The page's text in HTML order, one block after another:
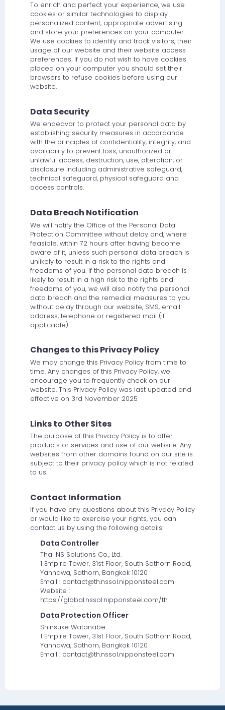
To enrich and perfect your experience, we use
cookies or similar technologies to display
personalized content, appropriate advertising
and store your preferences on your computer.
We use cookies to identify and track visitors, their
usage of our website and their website access
preferences. If you do not wish to have cookies
placed on your computer you should set their
browsers to refuse cookies before using our
website.
Data Security
We endeavor to protect your personal data by
establishing security measures in accordance
with the principles of confidentiality, integrity, and
availability to prevent loss, unauthorized or
unlawful access, destruction, use, alteration, or
disclosure including administrative safeguard,
technical safeguard, physical safeguard and
access controls.
Data Breach Notification
We will notify the Office of the Personal Data
Protection Committee without delay and, where
feasible, within 72 hours after having become
aware of it, unless such personal data breach is
unlikely to result in a risk to the rights and
freedoms of you. If the personal data breach is
likely to result in a high risk to the rights and
freedoms of you, we will also notify the personal
data breach and the remedial measures to you
without delay through our website, SMS, email
address, telephone or registered mail (if
applicable).
Changes to this Privacy Policy
We may change this Privacy Policy from time to
time. Any changes of this Privacy Policy, we
encourage you to frequently check on our
website. This Privacy Policy was last updated and
effective on 3rd November 2025
Links to Other Sites
The purpose of this Privacy Policy is to offer
products or services and use of our website. Any
websites from other domains found on our site is
subject to their privacy policy which is not related
to us.
Contact Information
If you have any questions about this Privacy Policy
or would like to exercise your rights, you can
contact us by using the following details:
Data Controller
Thai NS Solutions Co., Ltd.
1 Empire Tower, 31st Floor, South Sathorn Road,
Yannawa, Sathorn, Bangkok 10120
Email : contact@th.nssol.nipponsteel.com
Website :
https://global.nssol.nipponsteel.com/th
Data Protection Officer
Shinsuke Watanabe
1 Empire Tower, 31st Floor, South Sathorn Road,
Yannawa, Sathorn, Bangkok 10120
Email : contact@th.nssol.nipponsteel.com